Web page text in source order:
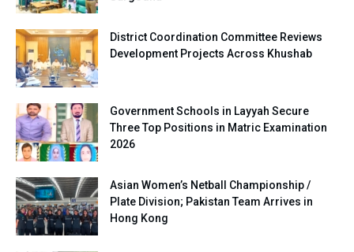
District Coordination Committee Reviews
Development Projects Across Khushab
Government Schools in Layyah Secure
Three Top Positions in Matric Examination
2026
Asian Women’s Netball Championship /
Plate Division; Pakistan Team Arrives in
Hong Kong